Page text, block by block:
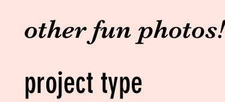
other fun photos!
project type